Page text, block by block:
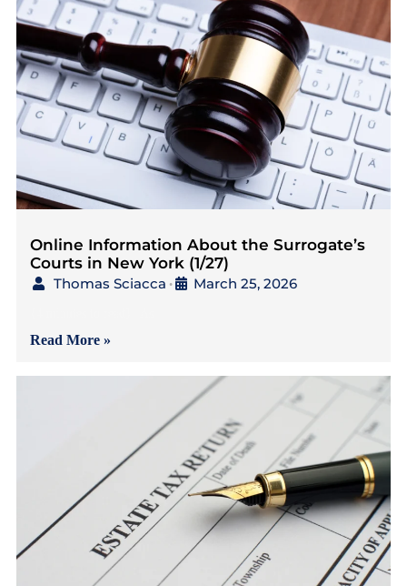
Online Information About the Surrogate’s
Courts in New York (1/27)
Thomas Sciacca • March 25, 2026
Read More »